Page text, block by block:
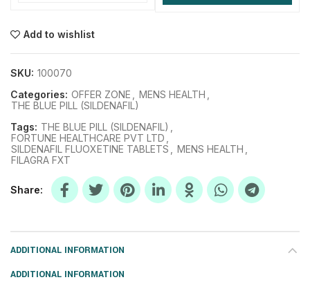
Add to wishlist
SKU: 100070
Categories: OFFER ZONE MENS HEALTH
THE BLUE PILL (SILDENAFIL)
Tags: THE BLUE PILL (SILDENAFIL)
FORTUNE HEALTHCARE PVT LTD
SILDENAFIL FLUOXETINE TABLETS
MENS HEALTH
FILAGRA FXT
Share
ADDITIONAL INFORMATION
ADDITIONAL INFORMATION